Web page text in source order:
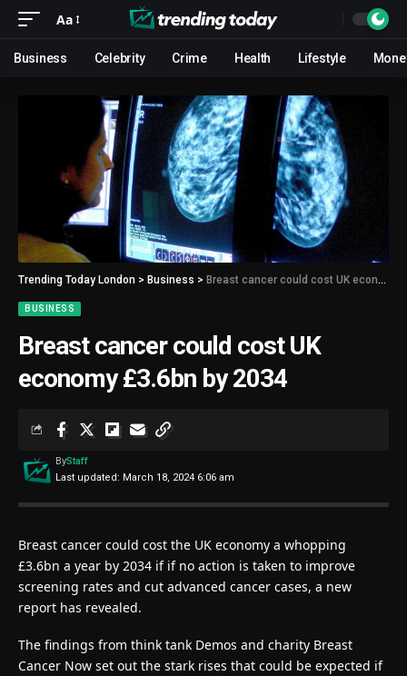
Aa
Business Celebrity Crime Health Lifestyle
Trending Today London > Business > Breast cancer could cost UK economy £3.6bn by 2034
BUSINESS
Breast cancer could cost UK
economy £3.6bn by 2034
Last updated: March 18, 2024 6:06 am
ByStaff
Breast cancer could cost the UK economy a whopping
£3.6bn a year by 2034 if if no action is taken to improve
screening rates and cut advanced cancer cases, a new
report has revealed.
The findings from think tank Demos and charity Breast
Cancer Now set out the stark rises that could be expected if